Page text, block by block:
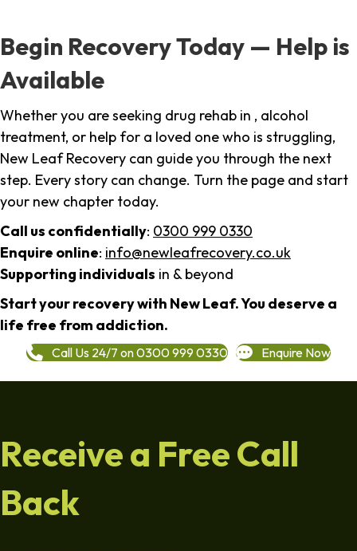
Begin Recovery Today — Help is
Available
Whether you are seeking drug rehab in , alcohol
treatment, or help for a loved one who is struggling,
New Leaf Recovery can guide you through the next
step. Every story can change. Turn the page and start
your new chapter today.
Call us confidentially: 0300 999 0330
Enquire online: info@newleafrecovery.co.uk
Supporting individuals in & beyond
Start your recovery with New Leaf. You deserve a
life free from addiction.
Call Us 24/7 on 0300 999 0330 Enquire Now
Receive a Free Call
Back